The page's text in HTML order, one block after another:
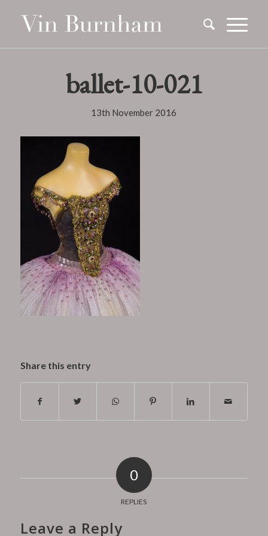
ballet-10-021
13th November 2016
Share this entry
0
REPLIES
Leave a Reply